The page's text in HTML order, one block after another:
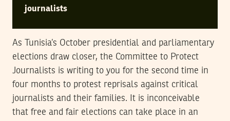
journalists
As Tunisia’s October presidential and parliamentary
elections draw closer, the Committee to Protect
Journalists is writing to you for the second time in
four months to protest reprisals against critical
journalists and their families. It is inconceivable
that free and fair elections can take place in an